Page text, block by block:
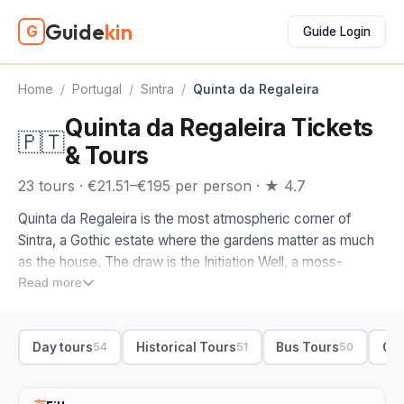
G Guidekin Guide Login
Home / Portugal / Sintra / Quinta da Regaleira
🇵🇹Quinta da Regaleira Tickets
& Tours
23 tours · €21.51–€195 per person · ★ 4.7
Quinta da Regaleira is the most atmospheric corner of
Sintra, a Gothic estate where the gardens matter as much
as the house. The draw is the Initiation Well, a moss-
covered spiral staircase that drops underground into a
what pull most people here in the first place.
Quinta da Regaleira tickets cover the gardens, the wells
Read more
Day tours54 Historical Tours51 Bus Tours50